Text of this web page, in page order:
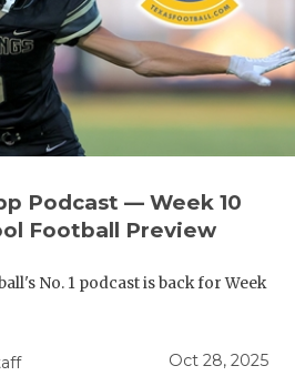
Podcast — Week 10
Football Preview
No. 1 podcast is back for Week
Oct 28, 2025